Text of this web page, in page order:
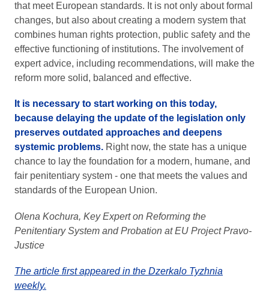
that meet European standards. It is not only about formal
changes, but also about creating a modern system that
combines human rights protection, public safety and the
effective functioning of institutions. The involvement of
expert advice, including recommendations, will make the
reform more solid, balanced and effective.
It is necessary to start working on this today,
because delaying the update of the legislation only
preserves outdated approaches and deepens
systemic problems. Right now, the state has a unique
chance to lay the foundation for a modern, humane, and
fair penitentiary system - one that meets the values and
standards of the European Union.
Olena Kochura, Key Expert on Reforming the
Penitentiary System and Probation at EU Project Pravo-
Justice
The article first appeared in the Dzerkalo Tyzhnia
weekly.